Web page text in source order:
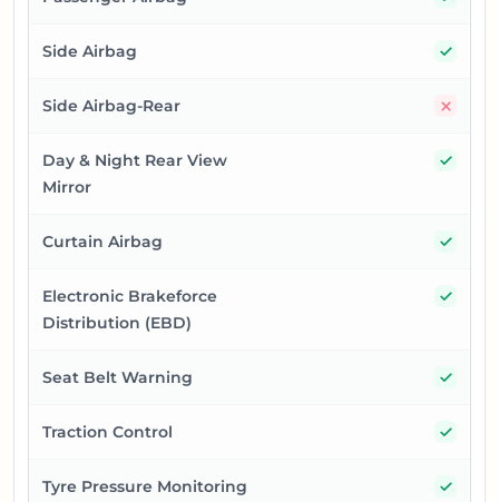
Side Airbag
Side Airbag-Rear
Day & Night Rear View
Mirror
Curtain Airbag
Electronic Brakeforce
Distribution (EBD)
Seat Belt Warning
Traction Control
Tyre Pressure Monitoring